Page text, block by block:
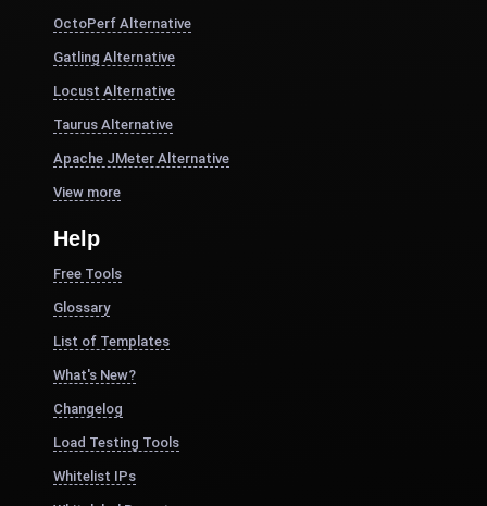
OctoPerf Alternative
Gatling Alternative
Locust Alternative
Taurus Alternative
Apache JMeter Alternative
View more
Help
Free Tools
Glossary
List of Templates
What's New?
Changelog
Load Testing Tools
Whitelist IPs